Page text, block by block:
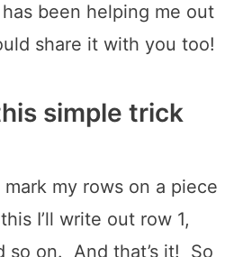
been helping me out
share it with you too!
simple trick
my rows on a piece
I’ll write out row 1,
so on. And that’s it! So